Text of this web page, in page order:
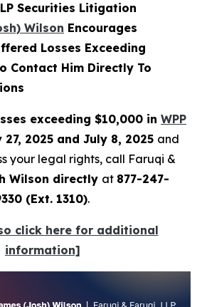
Securities Litigation
Wilson Encourages
Losses Exceeding
Contact Him Directly To
exceeding $10,000 in WPP
2025 and July 8, 2025 and
your legal rights, call Faruqi &
Wilson directly at 877-247-
(Ext. 1310).
click here for additional
information]